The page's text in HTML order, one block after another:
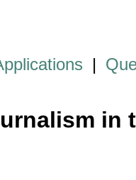
|
in